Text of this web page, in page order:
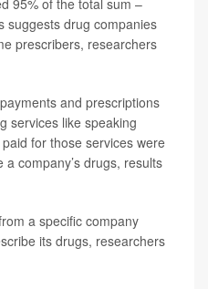
95% of the total sum –
suggests drug companies
prescribers, researchers
and prescriptions
services like speaking
for those services were
company’s drugs, results
a specific company
its drugs, researchers